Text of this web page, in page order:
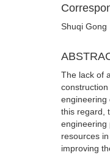
Shuqi Gong
The lack of
engineering
this regard,
engineering
resources
improving